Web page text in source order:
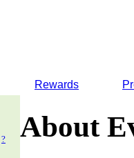
Rewards
?
About